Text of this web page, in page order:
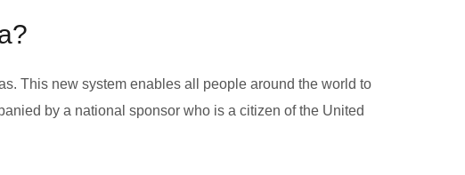
This new system enables all people around the world to
by a national sponsor who is a citizen of the United